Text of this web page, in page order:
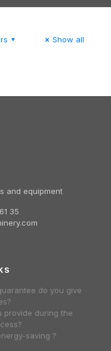
Show all
and equipment
35
do you give
provide during the
saving ?